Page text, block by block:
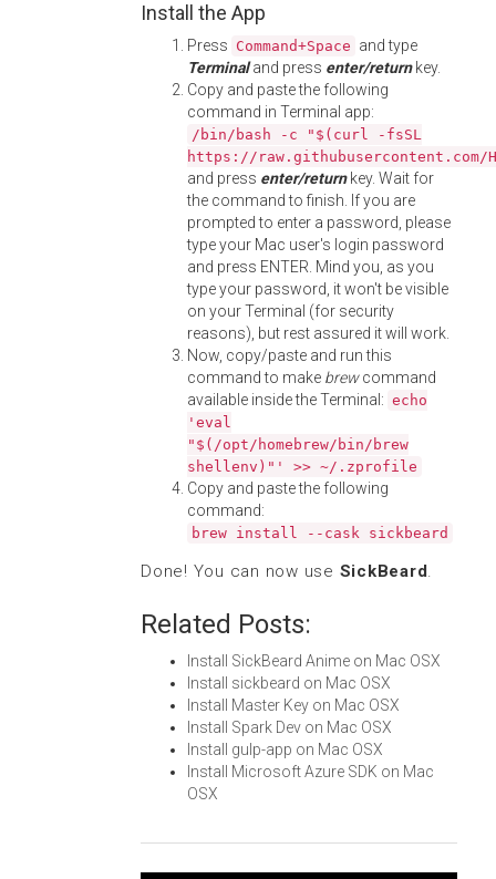
Install the App
Press Command+Space and type
Terminaland press enter/returnkey.
Copy and paste the following
command in Terminal app:
/bin/bash -c "$(curl -fsSL
https://
and press enter/returnkey. Wait for
the command to finish. If you are
prompted to enter a password, please
type your Mac user's login password
and press ENTER. Mind you, as you
type your password, it won't be visible
on your Terminal (for security
reasons), but rest assured it will work.
Now, copy/paste and run this
command to make brewcommand
available inside the Terminal: echo
'eval
"$(/opt/homebrew/bin/brew
shellenv)"' >> ~/.zprofile
Copy and paste the following
command:
brew install --cask sickbeard
Done! You can now use SickBeard.
Related Posts:
Install SickBeard Anime on Mac OSX
Install sickbeard on Mac OSX
Install Master Key on Mac OSX
Install Spark Dev on Mac OSX
Install gulp-app on Mac OSX
Install Microsoft Azure SDK on Mac
OSX